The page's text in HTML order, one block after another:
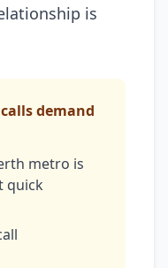
is
demand
metro is
quick